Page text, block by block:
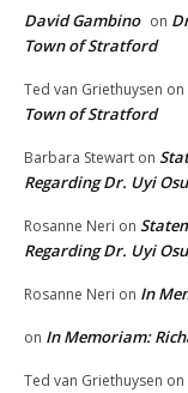
David Gambino on
Town of Stratford
Ted van Griethuysen on
Town of Stratford
Barbara Stewart on
Regarding Dr. Uyi
Rosanne Neri on
Regarding Dr. Uyi
Rosanne Neri on In
on In Memoriam:
Ted van Griethuysen on